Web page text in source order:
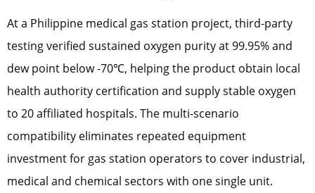
At a Philippine medical gas station project, third-party
testing verified sustained oxygen purity at 99.95% and
dew point below -70℃, helping the product obtain local
health authority certification and supply stable oxygen
to 20 affiliated hospitals. The multi-scenario
compatibility eliminates repeated equipment
investment for gas station operators to cover industrial,
medical and chemical sectors with one single unit.